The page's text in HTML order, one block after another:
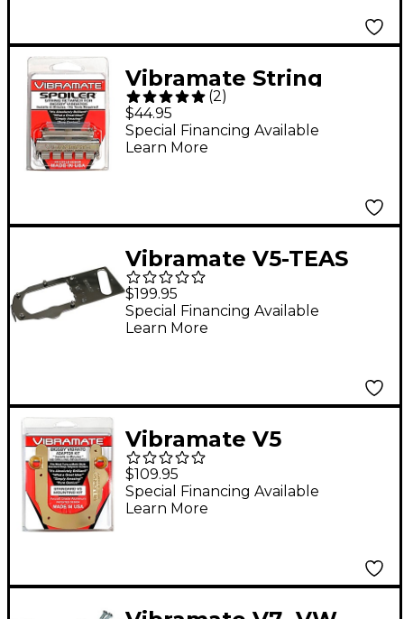
Vibramate String
Spolier, Polished
Stainless
(2)
$44.95
Special Financing Available
Learn More
Vibramate V5-TEAS
Mounting Kit
$199.95
Special Financing Available
Learn More
Vibramate V5
Standard Mounting
Kit, Gold
$109.95
Special Financing Available
Learn More